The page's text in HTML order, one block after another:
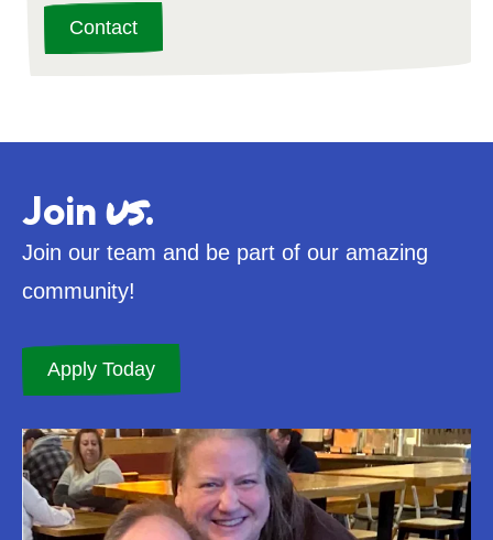
Join us.
Join our team and be part of our amazing
community!
Apply Today